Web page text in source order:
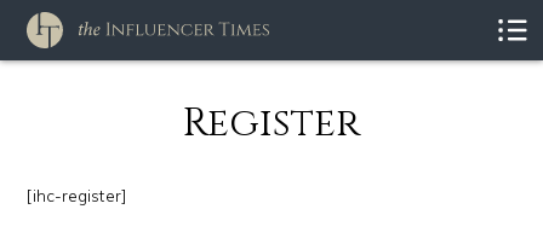
Register
[ihc-register]